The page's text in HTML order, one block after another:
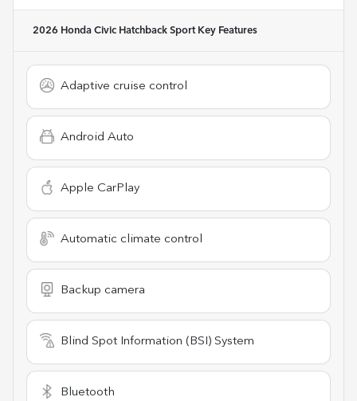
2026 Honda Civic Hatchback SportKey Features
Adaptive cruise control
Android Auto
Apple CarPlay
Automatic climate control
Backup camera
Blind Spot Information (BSI) System
Bluetooth